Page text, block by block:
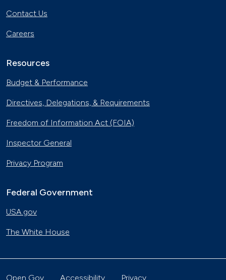
Contact Us
Careers
Resources
Budget & Performance
Directives, Delegations, & Requirements
Freedom of Information Act (FOIA)
Inspector General
Privacy Program
Federal Government
USA.gov
The White House
Open Gov Accessibility Privacy